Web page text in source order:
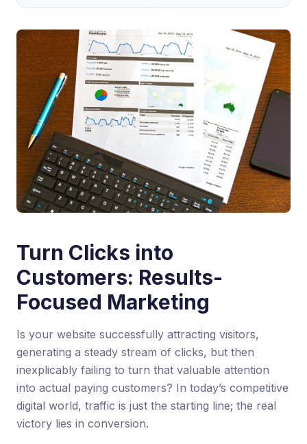
Turn Clicks into
Customers: Results-
Focused Marketing
Is your website successfully attracting visitors,
generating a steady stream of clicks, but then
inexplicably failing to turn that valuable attention
into actual paying customers? In today’s competitive
digital world, traffic is just the starting line; the real
victory lies in conversion.